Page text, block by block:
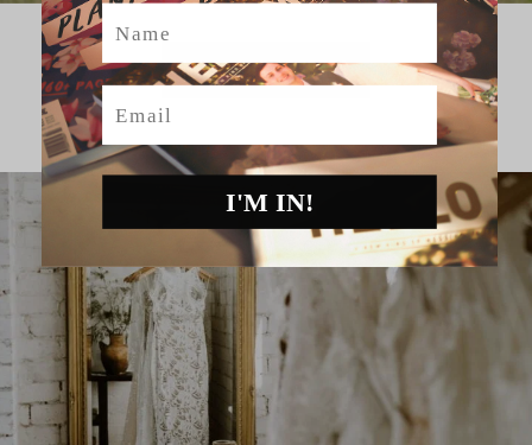
HELLO MAY VENDORS
Name
Email
I'M IN!